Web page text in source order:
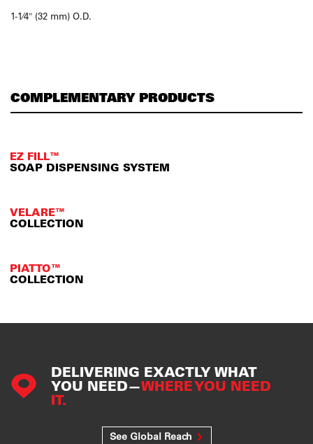
1-1⁄4″ (32 mm) O.D.
COMPLEMENTARY PRODUCTS
EZ FILL™
SOAP DISPENSING SYSTEM
VELARE™
COLLECTION
PIATTO™
COLLECTION
DELIVERING EXACTLY WHAT
YOU NEED—WHERE YOU NEED
IT.
See Global Reach